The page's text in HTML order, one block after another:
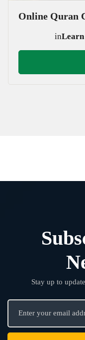
Online Quran
inLearn
Stay up to